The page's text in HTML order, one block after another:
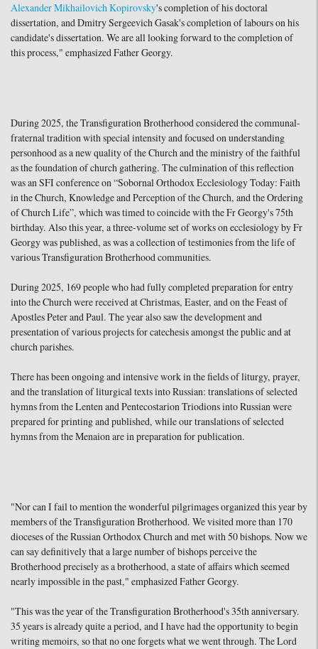
Alexander Mikhailovich Kopirovsky's completion of his doctoral
dissertation, and Dmitry Sergeevich Gasak's completion of labours on his
candidate's dissertation. We are all looking forward to the completion of
this process," emphasized Father Georgy.
During 2025, the Transfiguration Brotherhood considered the communal-
fraternal tradition with special intensity and focused on understanding
personhood as a new quality of the Church and the ministry of the faithful
as the foundation of church gathering. The culmination of this reflection
was an SFI conference on “Sobornal Orthodox Ecclesiology Today: Faith
in the Church, Knowledge and Perception of the Church, and the Ordering
of Church Life”, which was timed to coincide with the Fr Georgy's 75th
birthday. Also this year, a three-volume set of works on ecclesiology by Fr
Georgy was published, as was a collection of testimonies from the life of
various Transfiguration Brotherhood communities.
During 2025, 169 people who had fully completed preparation for entry
into the Church were received at Christmas, Easter, and on the Feast of
Apostles Peter and Paul. The year also saw the development and
presentation of various projects for catechesis amongst the public and at
church parishes.
There has been ongoing and intensive work in the fields of liturgy, prayer,
and the translation of liturgical texts into Russian: translations of selected
hymns from the Lenten and Pentecostarion Triodions into Russian were
prepared for printing and published, while our translations of selected
hymns from the Menaion are in preparation for publication.
"Nor can I fail to mention the wonderful pilgrimages organized this year by
members of the Transfiguration Brotherhood. We visited more than 170
dioceses of the Russian Orthodox Church and met with 50 bishops. Now we
can say definitively that a large number of bishops perceive the
Brotherhood precisely as a brotherhood, a state of affairs which seemed
nearly impossible in the past," emphasized Father Georgy.
"This was the year of the Transfiguration Brotherhood's 35th anniversary.
35 years is already quite a period, and I have had the opportunity to begin
writing memoirs, so that no one forgets what we went through. The Lord